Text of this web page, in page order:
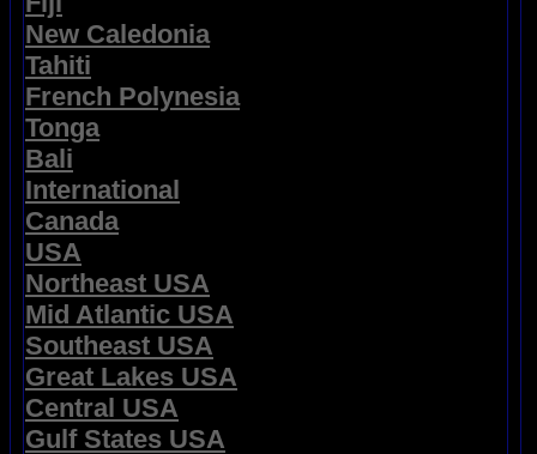
New Caledonia
Tahiti
French Polynesia
Tonga
Bali
International
Canada
USA
Northeast USA
Mid Atlantic USA
Southeast USA
Great Lakes USA
Central USA
Gulf States USA